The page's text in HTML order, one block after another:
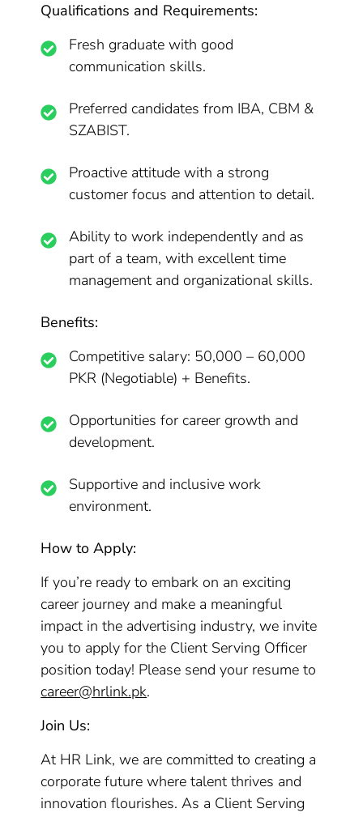
Qualifications and Requirements:
Fresh graduate with good
communication skills.
Preferred candidates from IBA, CBM &
SZABIST.
Proactive attitude with a strong
customer focus and attention to detail.
Ability to work independently and as
part of a team, with excellent time
management and organizational skills.
Benefits:
Competitive salary: 50,000 – 60,000
PKR (Negotiable) + Benefits.
Opportunities for career growth and
development.
Supportive and inclusive work
environment.
How to Apply:
If you’re ready to embark on an exciting
career journey and make a meaningful
impact in the advertising industry, we invite
you to apply for the Client Serving Officer
position today! Please send your resume to
career@hrlink.pk.
Join Us:
At HR Link, we are committed to creating a
corporate future where talent thrives and
innovation flourishes. As a Client Serving